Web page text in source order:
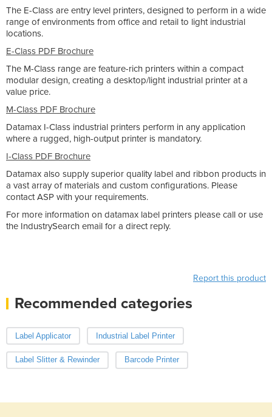
The E-Class are entry level printers, designed to perform in a wide
range of environments from office and retail to light industrial
locations.
E-Class PDF Brochure
The M-Class range are feature-rich printers within a compact
modular design, creating a desktop/light industrial printer at a
value price.
M-Class PDF Brochure
Datamax I-Class industrial printers perform in any application
where a rugged, high-output printer is mandatory.
I-Class PDF Brochure
Datamax also supply superior quality label and ribbon products in
a vast array of materials and custom configurations. Please
contact ASP with your requirements.
For more information on datamax label printers please call or use
the IndustrySearch email for a direct reply.
Report this product
Recommended categories
Label Applicator Industrial Label Printer
Label Slitter & Rewinder Barcode Printer